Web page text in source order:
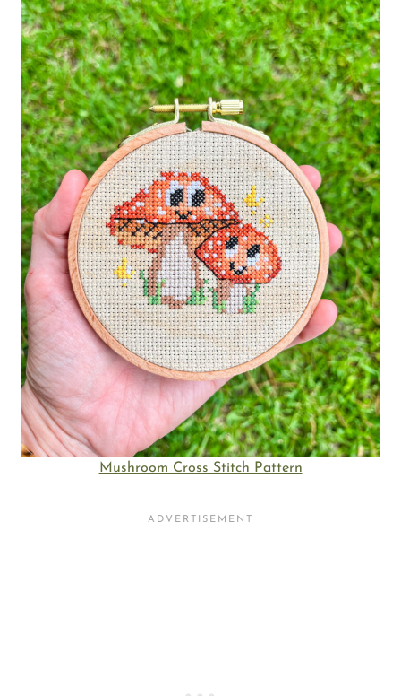
Mushroom Cross Stitch Pattern